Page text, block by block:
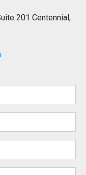
201 Centennial,